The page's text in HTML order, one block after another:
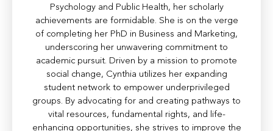
Psychology and Public Health, her scholarly
achievements are formidable. She is on the verge
of completing her PhD in Business and Marketing,
underscoring her unwavering commitment to
academic pursuit. Driven by a mission to promote
social change, Cynthia utilizes her expanding
student network to empower underprivileged
groups. By advocating for and creating pathways to
vital resources, fundamental rights, and life-
enhancing opportunities, she strives to improve the